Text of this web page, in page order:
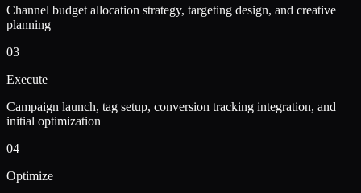
Channel budget allocation strategy, targeting design, and creative
planning
03
Execute
Campaign launch, tag setup, conversion tracking integration, and
initial optimization
04
Optimize